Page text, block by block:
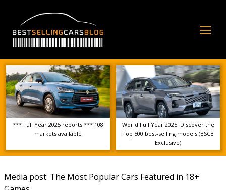
*** Full Year 2025 reports *** 108
markets available
World Full Year 2025: Discover the
Top 500 best-selling models (BSCB
Exclusive)
Media post: The Most Popular Cars Featured in 18+